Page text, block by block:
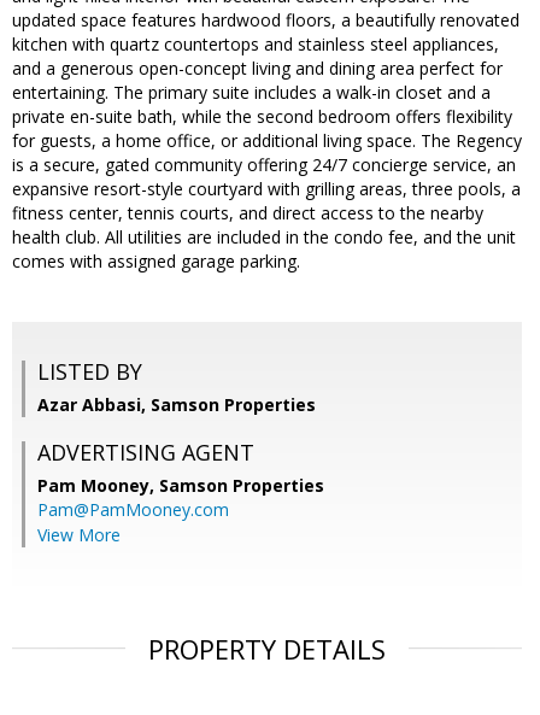
updated space features hardwood floors, a beautifully renovated
kitchen with quartz countertops and stainless steel appliances,
and a generous open-concept living and dining area perfect for
entertaining. The primary suite includes a walk-in closet and a
private en-suite bath, while the second bedroom offers flexibility
for guests, a home office, or additional living space. The Regency
is a secure, gated community offering 24/7 concierge service, an
expansive resort-style courtyard with grilling areas, three pools, a
fitness center, tennis courts, and direct access to the nearby
health club. All utilities are included in the condo fee, and the unit
comes with assigned garage parking.
LISTED BY
Azar Abbasi, Samson Properties
ADVERTISING AGENT
Pam Mooney, Samson Properties
Pam@PamMooney.com
View More
PROPERTY DETAILS